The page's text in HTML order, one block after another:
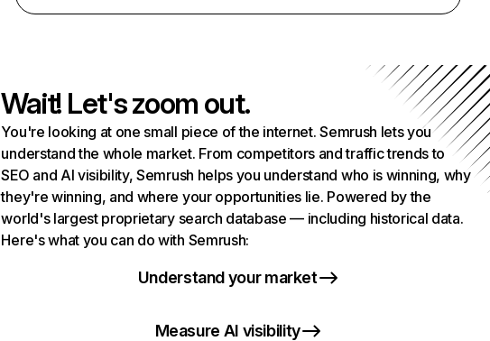
Wait! Let's zoom out.
You're looking at one small piece of the internet. Semrush lets you
understand the whole market. From competitors and traffic trends to
SEO and AI visibility, Semrush helps you understand who is winning, why
they're winning, and where your opportunities lie. Powered by the
world's largest proprietary search database — including historical data.
Here's what you can do with Semrush:
Understand your market
Measure AI visibility